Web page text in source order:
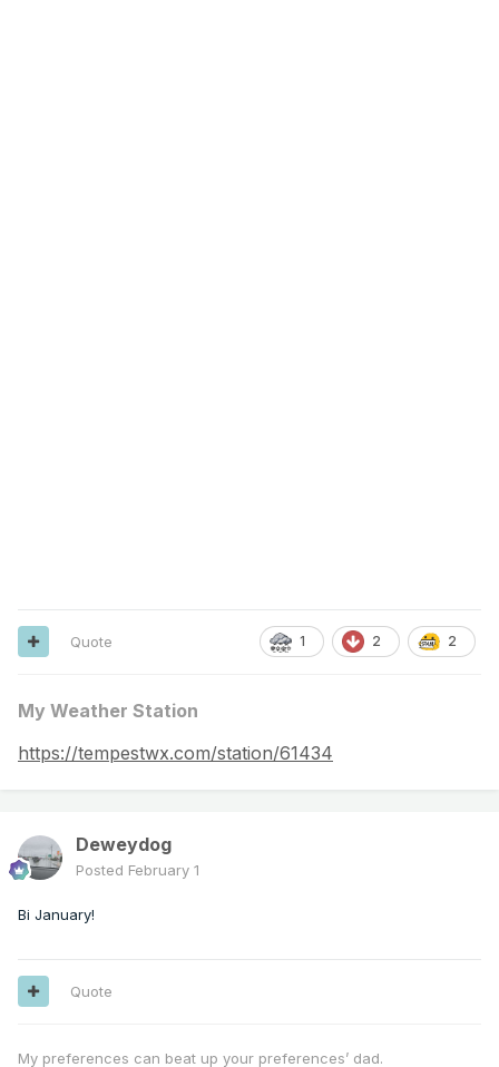
1 2 2
Quote
My Weather Station
https://tempestwx.com/station/61434
Deweydog
Posted February 1
Bi January!
Quote
My preferences can beat up your preferences’ dad.